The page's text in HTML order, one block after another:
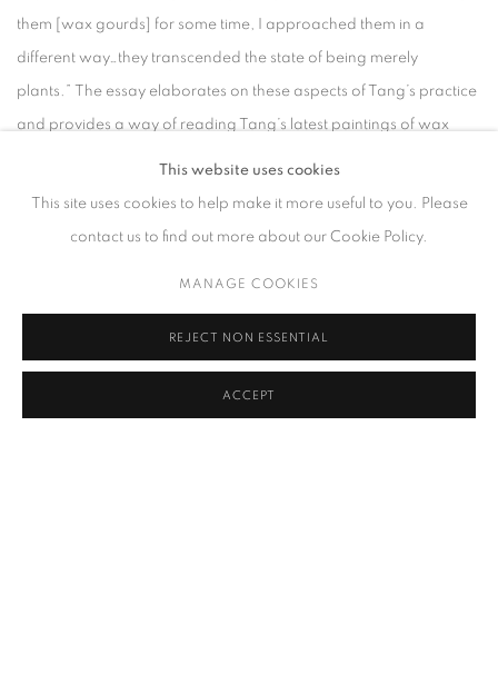
them [wax gourds] for some time, I approached them in a
different way…they transcended the state of being merely
plants.” The essay elaborates on these aspects of Tang’s practice
and provides a way of reading Tang’s latest paintings of wax
This website uses cookies
This site uses cookies to help make it more useful to you. Please
contact us to find out more about our Cookie Policy.
MANAGE COOKIES
REJECT NON ESSENTIAL
ACCEPT